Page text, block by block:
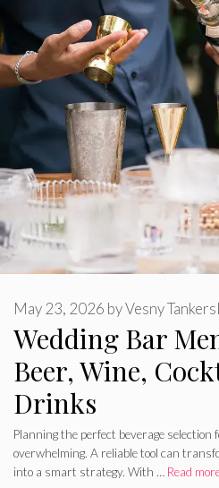
Wedding Bar
Beer, Wine,
Drinks
May 23, 2026 byVesny
Planning the perfect beverage selection
overwhelming. A reliable tool can
into a smart strategy. With … Read